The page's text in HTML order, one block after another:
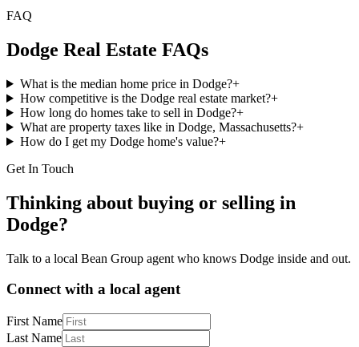
FAQ
Dodge Real Estate FAQs
What is the median home price in Dodge?+
How competitive is the Dodge real estate market?+
How long do homes take to sell in Dodge?+
What are property taxes like in Dodge, Massachusetts?+
How do I get my Dodge home's value?+
Get In Touch
Thinking about buying or selling in
Dodge?
Talk to a local Bean Group agent who knows Dodge inside and out.
Connect with a local agent
First Name
Last Name